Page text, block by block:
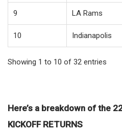
9 LA Rams
10 Indianapolis
Showing 1 to 10 of 32 entries
Here’s a breakdown of the
KICKOFF RETURNS